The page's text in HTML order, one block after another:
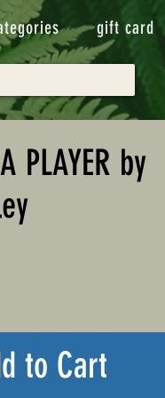
gift card
PLAYER by
to Cart